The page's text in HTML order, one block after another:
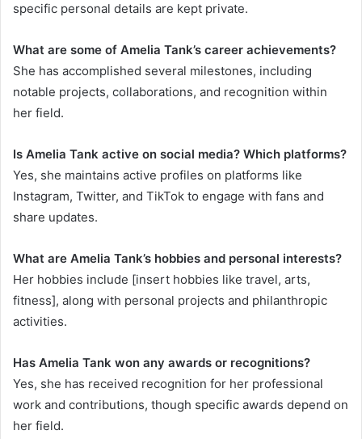
specific personal details are kept private.
What are some of Amelia Tank’s career achievements?
She has accomplished several milestones, including
notable projects, collaborations, and recognition within
her field.
Is Amelia Tank active on social media? Which platforms?
Yes, she maintains active profiles on platforms like
Instagram, Twitter, and TikTok to engage with fans and
share updates.
What are Amelia Tank’s hobbies and personal interests?
Her hobbies include [insert hobbies like travel, arts,
fitness], along with personal projects and philanthropic
activities.
Has Amelia Tank won any awards or recognitions?
Yes, she has received recognition for her professional
work and contributions, though specific awards depend on
her field.